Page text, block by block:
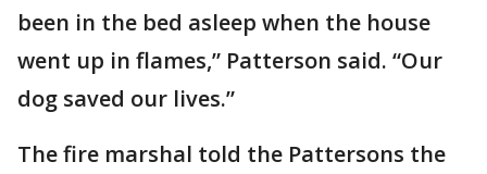
been in the bed asleep when the house
went up in flames,” Patterson said. “Our
dog saved our lives.”
The fire marshal told the Pattersons the